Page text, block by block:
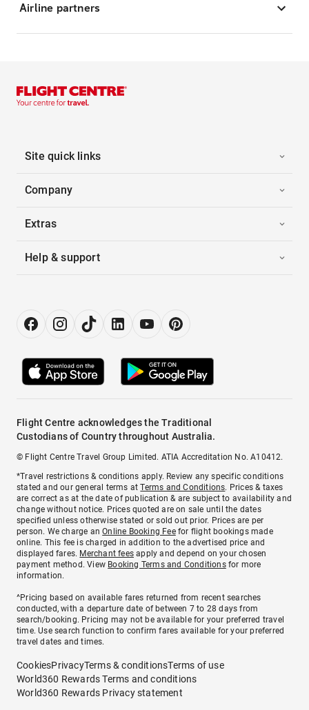
Airline partners
Site quick links
Company
Extras
Help & support
Flight Centre acknowledges the Traditional
Custodians of Country throughout Australia.
© Flight Centre Travel Group Limited. ATIA Accreditation No. A10412.
*Travel restrictions & conditions apply. Review any specific conditions
stated and our general terms atTerms and Conditions. Prices & taxes
are correct as at the date of publication & are subject to availability and
change without notice. Prices quoted are on sale until the dates
specified unless otherwise stated or sold out prior. Prices are per
person. We charge anOnline Booking Feefor flight bookings made
online. This fee is charged in addition to the advertised price and
displayed fares. Merchant fees apply and depend on your chosen
payment method. View Booking Terms and Conditionsfor more
information.
^Pricing based on available fares returned from recent searches
conducted, with a departure date of between 7 to 28 days from
search/booking. Pricing may not be available for your preferred travel
time. Use search function to confirm fares available for your preferred
travel dates and times.
CookiesPrivacyTerms & conditionsTerms of use
World360 Rewards Terms and conditions
World360 Rewards Privacy statement